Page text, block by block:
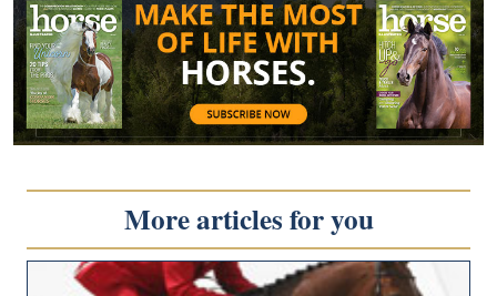
More articles for you